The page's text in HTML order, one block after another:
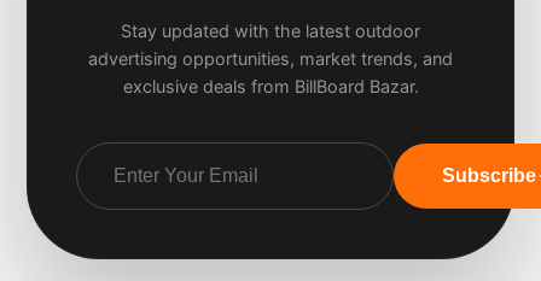
Stay updated with the latest outdoor
advertising opportunities, market trends, and
exclusive deals from BillBoard Bazar.
Subscribe